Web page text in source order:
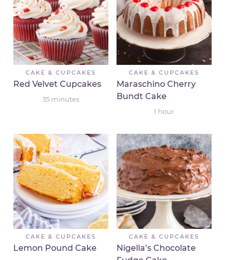
CAKE & CUPCAKES
Red Velvet Cupcakes
35 minutes
CAKE & CUPCAKES
Maraschino Cherry
Bundt Cake
1 hour
CAKE & CUPCAKES
Lemon Pound Cake
CAKE & CUPCAKES
Nigella’s Chocolate